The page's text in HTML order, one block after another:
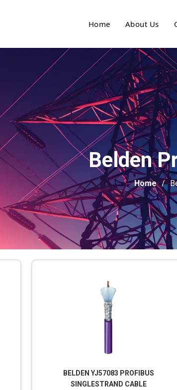
Home About Us
Belden
Home
BELDEN YJ57083 PROFIBUS
SINGLESTRAND CABLE